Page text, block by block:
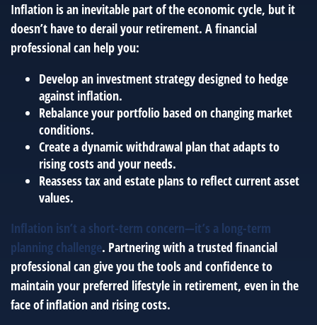
Inflation is an inevitable part of the economic cycle, but it
doesn’t have to derail your retirement. A financial
professional can help you:
Develop an investment strategy designed to hedge
against inflation.
Rebalance your portfolio based on changing market
conditions.
Create a dynamic withdrawal plan that adapts to
rising costs and your needs.
Reassess tax and estate plans to reflect current asset
values.
Inflation isn’t a short-term concern—it’s a long-term
planning challenge. Partnering with a trusted financial
professional can give you the tools and confidence to
maintain your preferred lifestyle in retirement, even in the
face of inflation and rising costs.